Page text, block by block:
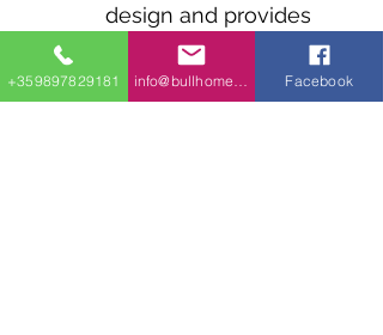
design and provides
access to the living space
and rear porch.
The open-concept
+359897829181 Facebook